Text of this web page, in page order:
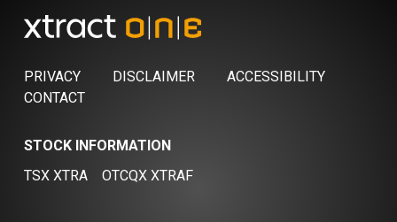
PRIVACY DISCLAIMER
ACCESSIBILITY
CONTACT
STOCK INFORMATION
TSX XTRA
OTCQX XTRAF